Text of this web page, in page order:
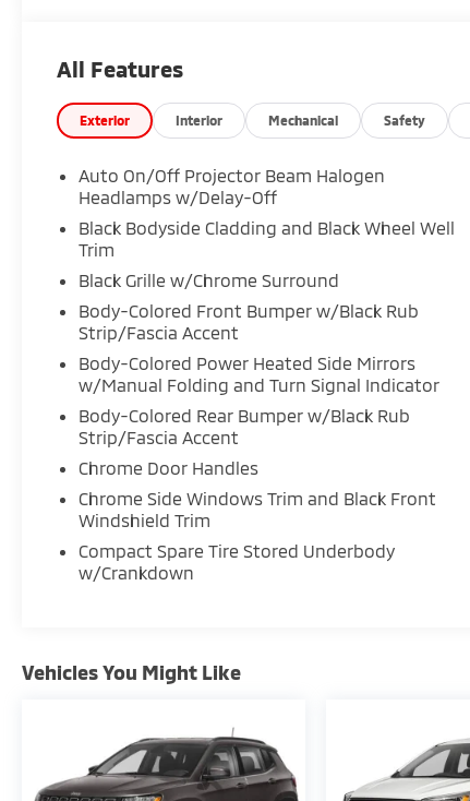
All Features
Exterior Interior Mechanical Safety
Auto On/Off Projector Beam Halogen
Headlamps w/Delay-Off
Black Bodyside Cladding and Black Wheel Well
Trim
Black Grille w/Chrome Surround
Body-Colored Front Bumper w/Black Rub
Strip/Fascia Accent
Body-Colored Power Heated Side Mirrors
w/Manual Folding and Turn Signal Indicator
Body-Colored Rear Bumper w/Black Rub
Strip/Fascia Accent
Chrome Door Handles
Chrome Side Windows Trim and Black Front
Windshield Trim
Compact Spare Tire Stored Underbody
w/Crankdown
Vehicles You Might Like